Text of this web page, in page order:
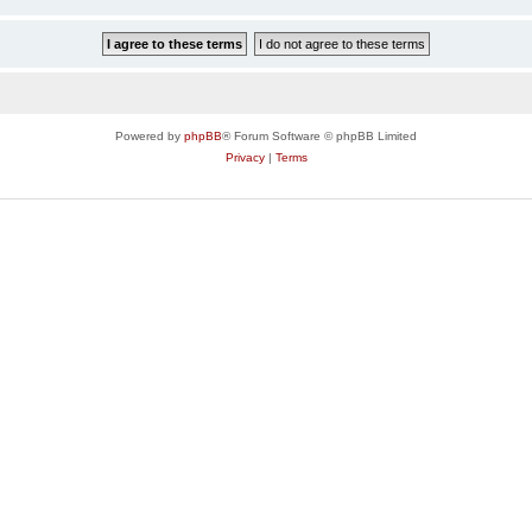
Powered by phpBB® Forum Software © phpBB Limited
Privacy| Terms